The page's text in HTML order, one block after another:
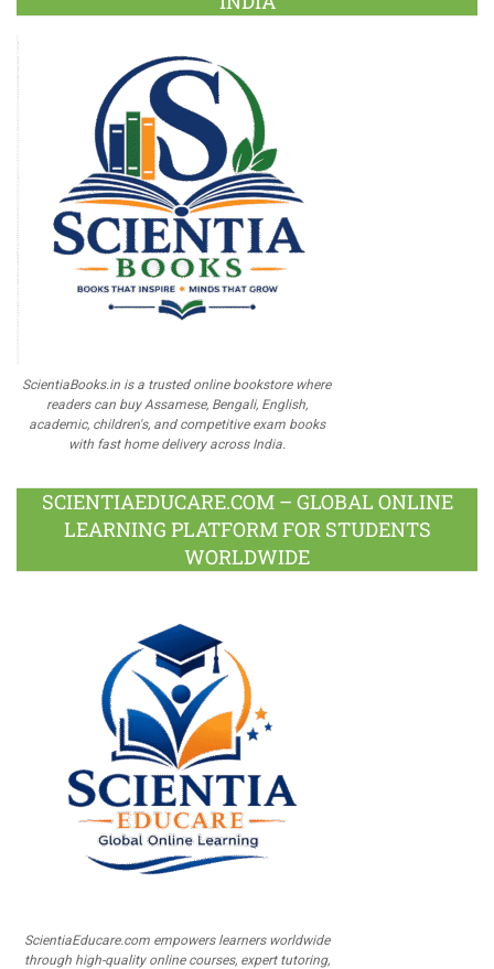
ScientiaBooks.in is a trusted online bookstore where
readers can buy Assamese, Bengali, English,
academic, children's, and competitive exam books
with fast home delivery across India.
SCIENTIAEDUCARE.COM – GLOBAL ONLINE
LEARNING PLATFORM FOR STUDENTS
WORLDWIDE
ScientiaEducare.com empowers learners worldwide
through high-quality online courses, expert tutoring,